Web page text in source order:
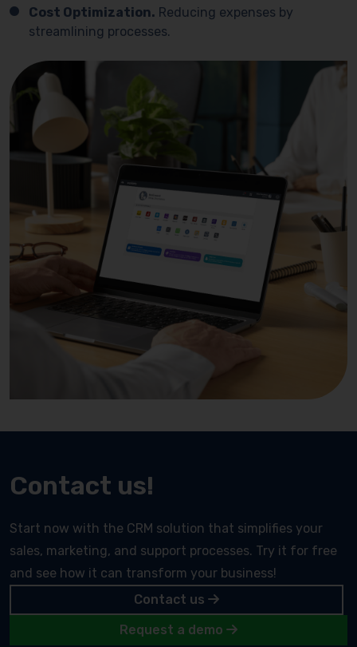
Cost Optimization. Reducing expenses by
streamlining processes.
Contact us!
Start now with the CRM solution that simplifies your
sales, marketing, and support processes. Try it for free
and see how it can transform your business!
Contact us
Request a demo